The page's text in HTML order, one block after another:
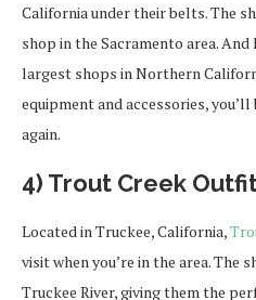
California under their belts. The
shop in the Sacramento area.
largest shops in Northern
equipment and accessories,
again.
4) Trout Creek
Located in Truckee, California,
visit when you’re in the area. The
Truckee River, giving them the